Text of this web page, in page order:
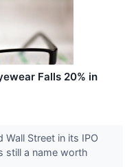
Falls 20% in
Street in its IPO
still a name worth